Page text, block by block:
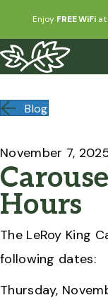
Enjoy FREE WiFiat
Blog
November 7,
Hours
The LeRoy King
following dates:
Thursday,